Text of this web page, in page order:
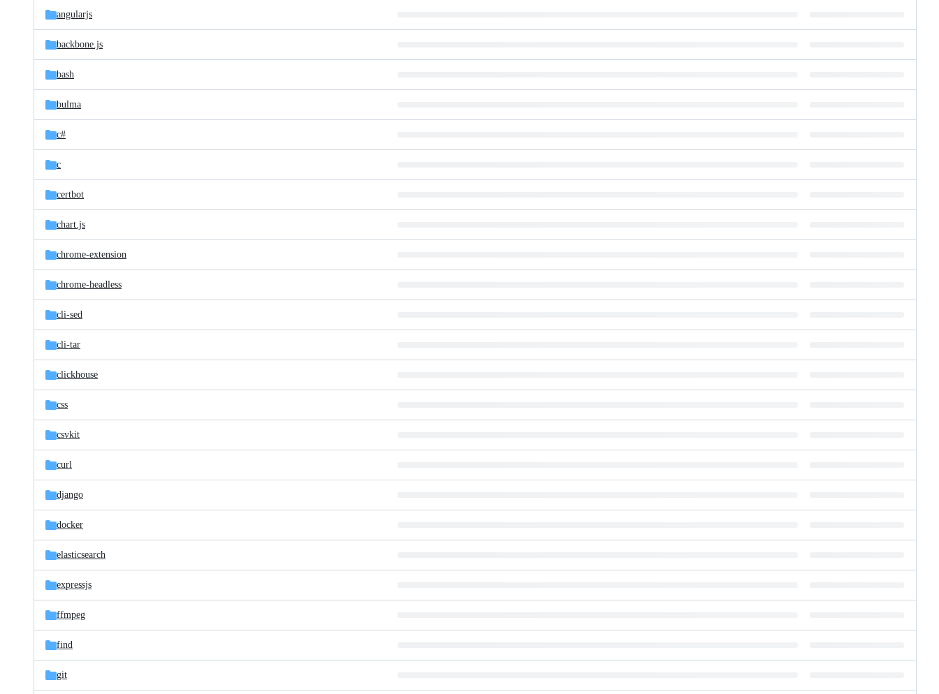
angularjs
backbone.js
bash
bulma
c#
c
certbot
chart.js
chrome-extension
chrome-headless
cli-sed
cli-tar
clickhouse
css
csvkit
curl
django
docker
elasticsearch
expressjs
ffmpeg
find
git